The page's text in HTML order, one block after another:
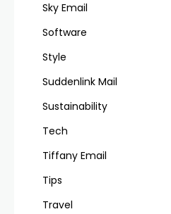
Sky Email
Software
Style
Suddenlink Mail
Sustainability
Tech
Tiffany Email
Tips
Travel